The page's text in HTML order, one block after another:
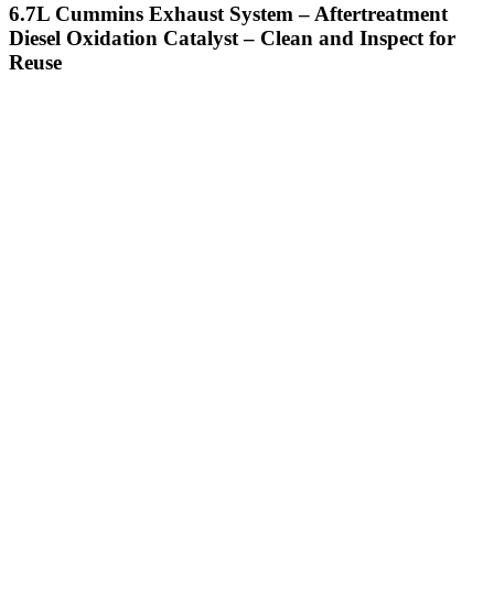
6.7L Cummins Exhaust System – Aftertreatment
Diesel Oxidation Catalyst – Clean and Inspect for
Reuse